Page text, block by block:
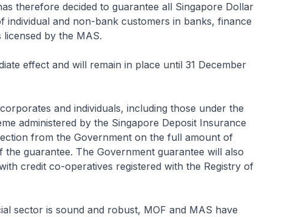
therefore decided to guarantee all Singapore Dollar
individual and non-bank customers in banks, finance
by the MAS.
effect and will remain in place until 31 December
and individuals, including those under the
administered by the Singapore Deposit Insurance
from the Government on the full amount of
guarantee. The Government guarantee will also
credit co-operatives registered with the Registry of
sector is sound and robust, MOF and MAS have